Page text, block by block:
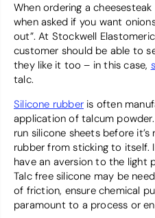
When ordering a
when asked if you want
out”. At Stockwell
customer should be able to
they like it too – in this case,
talc.
Silicone rubber is often
application of talcum
run silicone sheets before
rubber from sticking to itself.
have an aversion to the light
Talc free silicone may be
of friction, ensure chemical
paramount to a process or